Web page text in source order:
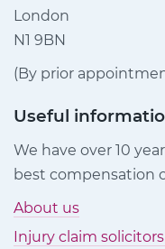
London
N1 9BN
(By prior
Useful
We have over 10
best compensation
About us
Injury claim